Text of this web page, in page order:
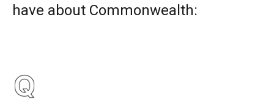
have about Commonwealth: